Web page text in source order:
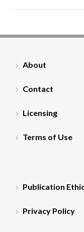
About
Contact
Licensing
Terms of Use
Publication
Privacy Policy